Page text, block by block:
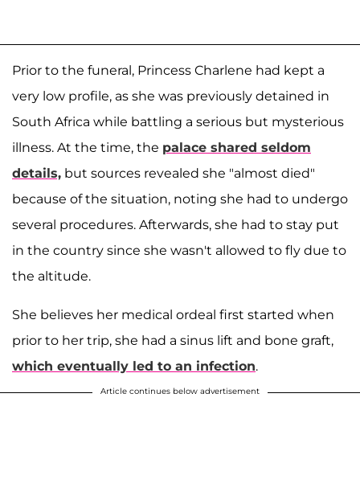
Prior to the funeral, Princess Charlene had kept a
very low profile, as she was previously detained in
South Africa while battling a serious but mysterious
illness. At the time, the palace shared seldom
details, but sources revealed she "almost died"
because of the situation, noting she had to undergo
several procedures. Afterwards, she had to stay put
in the country since she wasn't allowed to fly due to
the altitude.
She believes her medical ordeal first started when
prior to her trip, she had a sinus lift and bone graft,
which eventually led to an infection.
Article continues below advertisement